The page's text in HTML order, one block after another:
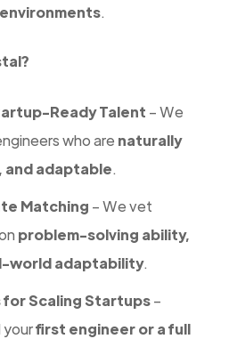
.
Ready Talent – We
who are naturally
and adaptable.
Matching – We vet
problem-solving ability,
world adaptability.
Scaling Startups–
yourfirst engineer or a full